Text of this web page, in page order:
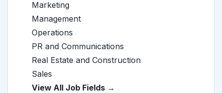
Marketing
Management
Operations
PR and Communications
Real Estate and Construction
Sales
View All Job Fields →